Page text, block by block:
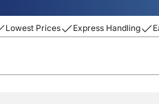
Lowest Prices Express Handling